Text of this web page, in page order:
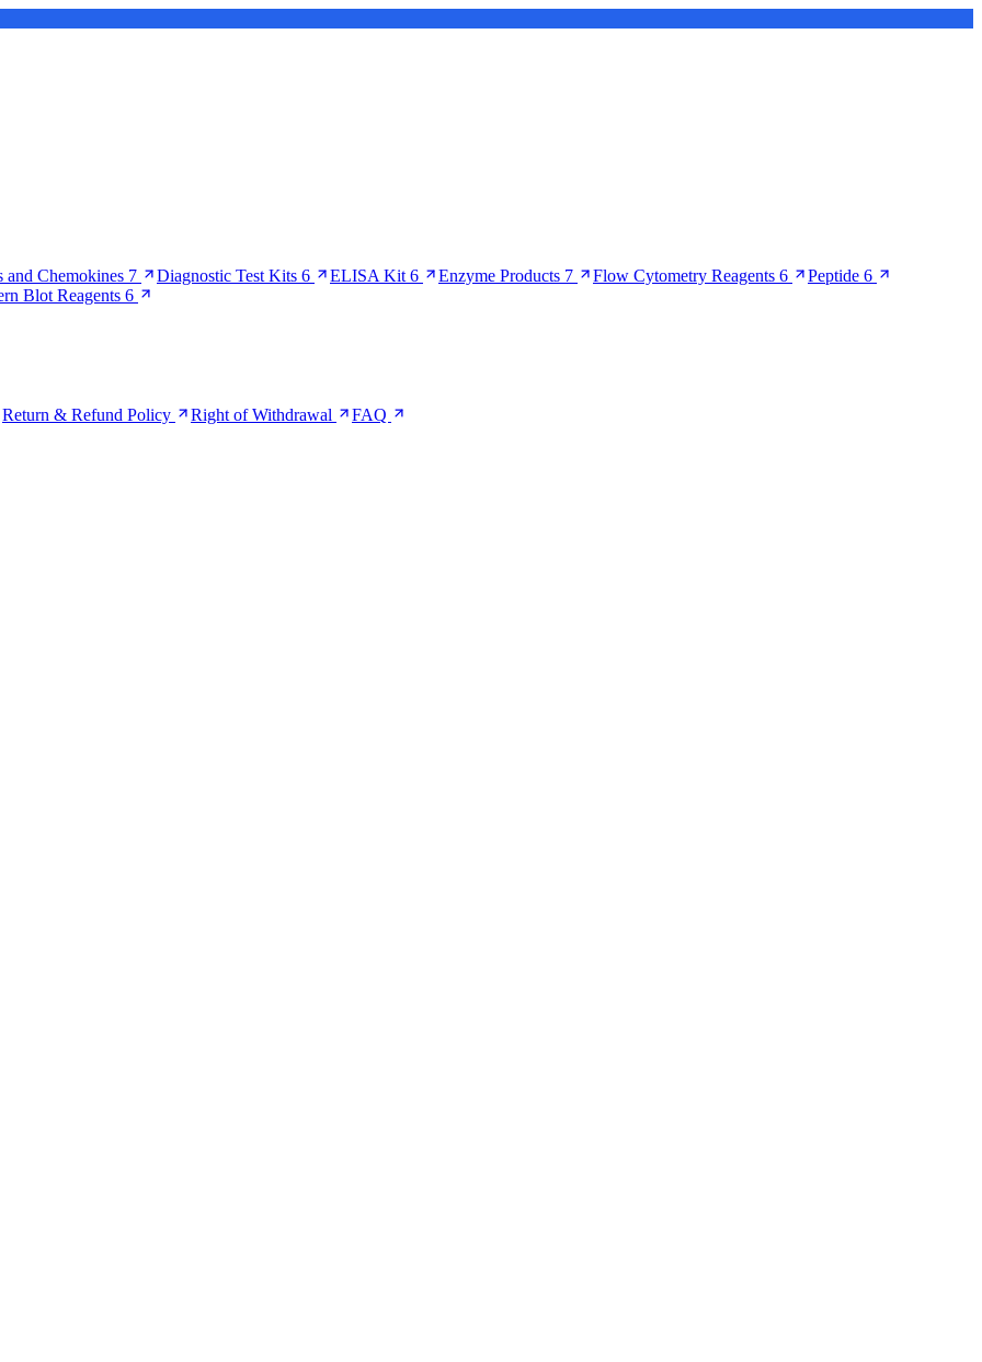
and Chemokines 7 Diagnostic Test Kits 6 ELISA Kit 6 Enzyme Products 7 Flow Cytometry Reagents 6 Peptide 6
Blot Reagents 6
Return & Refund Policy Right of Withdrawal FAQ